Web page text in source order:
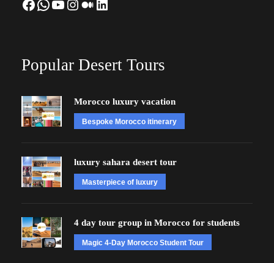
Facebook WhatsApp YouTube Instagram Medium LinkedIn
Popular Desert Tours
Morocco luxury vacation
Bespoke Morocco itinerary
luxury sahara desert tour
Masterpiece of luxury
4 day tour group in Morocco for students
Magic 4-Day Morocco Student Tour